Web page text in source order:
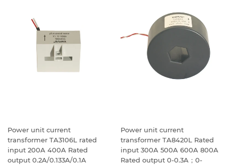
Power unit current
transformer TA3106L rated
input 200A 400A Rated
output 0.2A/0.133A/0.1A
Power unit current
transformer TA8420L Rated
input 300A 500A 600A 800A
Rated output 0-0.3A；0-